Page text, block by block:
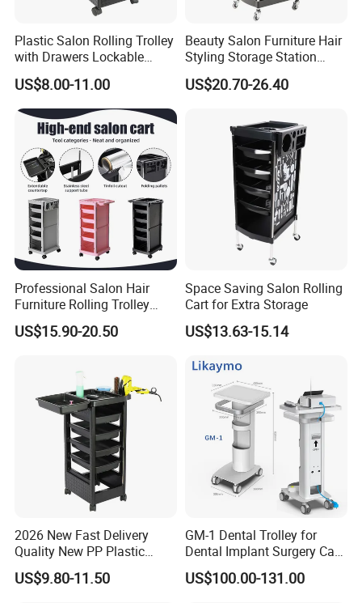
Plastic Salon Rolling Trolley
with Drawers Lockable
Wheels Hairdresser Tool
Storage Cart
US$8.00-11.00
Beauty Salon Furniture Hair
Styling Storage Station
Trolley
US$20.70-26.40
Professional Salon Hair
Furniture Rolling Trolley
with Heavy-Duty Durable
Plastic Wheels Modern
US$15.90-20.50
Space Saving Salon Rolling
Cart for Extra Storage
US$13.63-15.14
2026 New Fast Delivery
Quality New PP Plastic
Salon Trolley Cart
US$9.80-11.50
GM-1 Dental Trolley for
Dental Implant Surgery Cart
Mobile Beauty Cart
US$100.00-131.00